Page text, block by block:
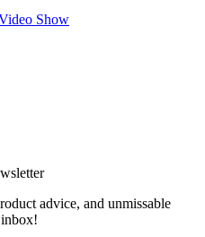
Show
advice, and unmissable